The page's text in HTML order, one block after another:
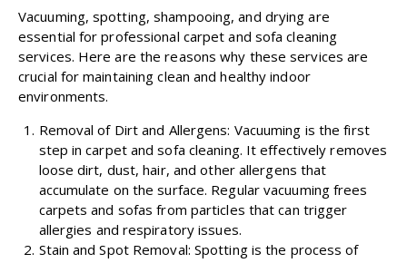
Vacuuming, spotting, shampooing, and drying are
essential for professional carpet and sofa cleaning
services. Here are the reasons why these services are
crucial for maintaining clean and healthy indoor
environments.
Removal of Dirt and Allergens: Vacuuming is the first
step in carpet and sofa cleaning. It effectively removes
loose dirt, dust, hair, and other allergens that
accumulate on the surface. Regular vacuuming frees
carpets and sofas from particles that can trigger
allergies and respiratory issues.
Stain and Spot Removal: Spotting is the process of